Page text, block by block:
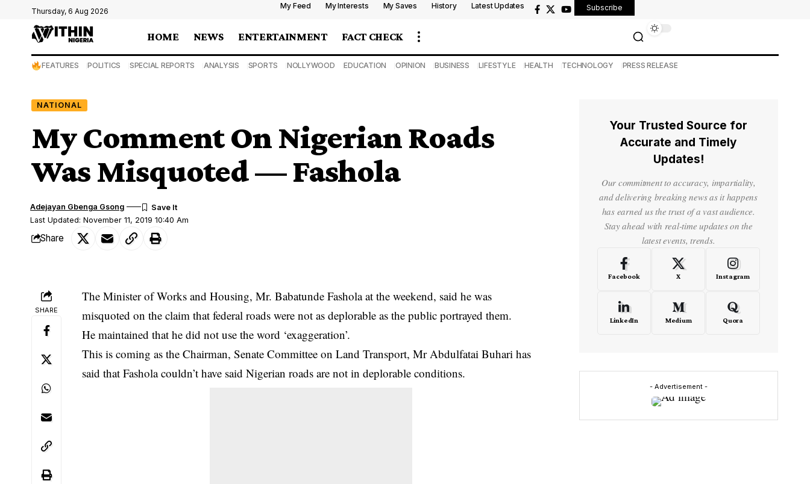
Thursday, 6 Aug 2026
My Feed My Interests My Saves History Latest Updates Subscribe
HOME NEWS ENTERTAINMENT FACT CHECK
FEATURES POLITICS SPECIAL REPORTS ANALYSIS SPORTS NOLLYWOOD EDUCATION OPINION BUSINESS LIFESTYLE HEALTH TECHNOLOGY PRESS RELEASE
NATIONAL
My Comment On Nigerian Roads
Was Misquoted — Fashola
Last Updated: November 11, 2019 10:40 Am
Adejayan Gbenga Gsong
Share
SHARE
The Minister of Works and Housing, Mr. Babatunde Fashola at the weekend, said he was
misquoted on the claim that federal roads were not as deplorable as the public portrayed them.
He maintained that he did not use the word ‘exaggeration’.
This is coming as the Chairman, Senate Committee on Land Transport, Mr Abdulfatai Buhari has
said that Fashola couldn’t have saidNigerian roads are not in deplorable conditions.
Your Trusted Source for
Accurate and Timely
Updates!
Our commitment to accuracy, impartiality,
and delivering breaking news as it happens
has earned us the trust of a vast audience.
Stay ahead with real-time updates on the
latest events, trends.
Facebook X Instagram
LinkedIn Medium Quora
- Advertisement -